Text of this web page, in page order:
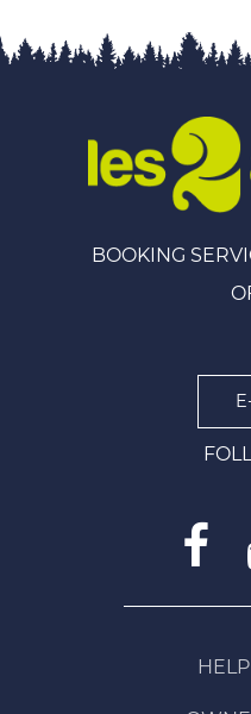
BOOKING